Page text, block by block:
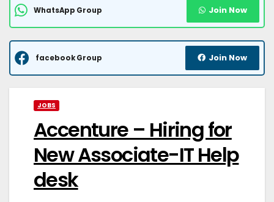
WhatsApp Group Join Now
facebook Group Join Now
JOBS
Accenture – Hiring for
New Associate-IT Help
desk